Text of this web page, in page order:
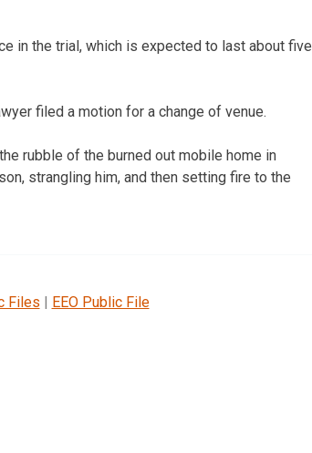
in the trial, which is expected to last about five
filed a motion for a change of venue.
rubble of the burned out mobile home in
strangling him, and then setting fire to the
Files | EEO Public File